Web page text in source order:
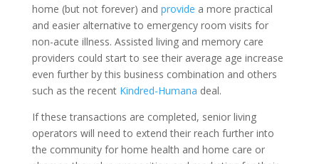
home (but not forever) and provide a more practical
and easier alternative to emergency room visits for
non-acute illness. Assisted living and memory care
providers could start to see their average age increase
even further by this business combination and others
such as the recent Kindred-Humana deal.
If these transactions are completed, senior living
operators will need to extend their reach further into
the community for home health and home care or